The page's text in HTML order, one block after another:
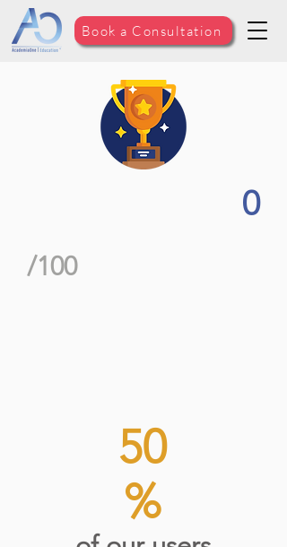
Book a Consultation
0
/100
50
%